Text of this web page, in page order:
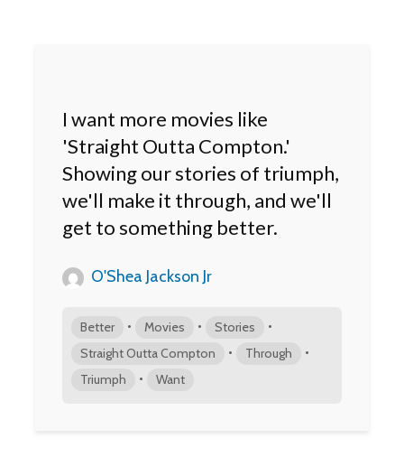
I want more movies like
'Straight Outta Compton.'
Showing our stories of triumph,
we'll make it through, and we'll
get to something better.
O'Shea Jackson Jr
Better • Movies • Stories •
Straight Outta Compton • Through •
Triumph • Want